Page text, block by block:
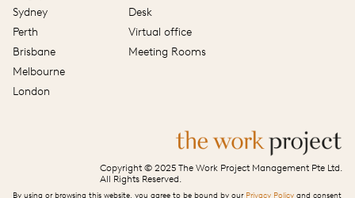
Sydney
Perth
Brisbane
Melbourne
London
Desk
Virtual office
Meeting Rooms
Copyright © 2025 The Work Project Management Pte Ltd.
All Rights Reserved.
By using or browsing this website, you agree to be bound by our Privacy Policy and consent